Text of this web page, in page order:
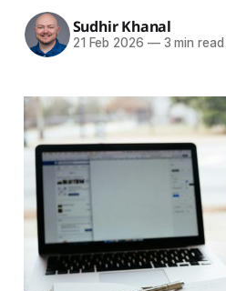
Sudhir Khanal
21 Feb 2026 —3 min read